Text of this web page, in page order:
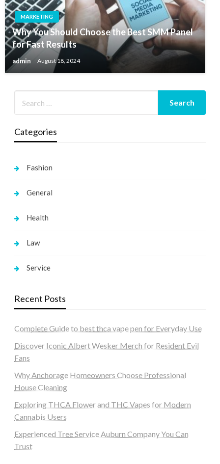
MARKETING
Why You Should Choose the Best SMM Panel
for Fast Results
admin August 18, 2024
Categories
Fashion
General
Health
Law
Service
Recent Posts
Complete Guide to best thca vape pen for Everyday Use
Discover Iconic Albert Wesker Merch for Resident Evil
Fans
Why Anchorage Homeowners Choose Professional
House Cleaning
Exploring THCA Flower and THC Vapes for Modern
Cannabis Users
Experienced Tree Service Auburn Company You Can
Trust